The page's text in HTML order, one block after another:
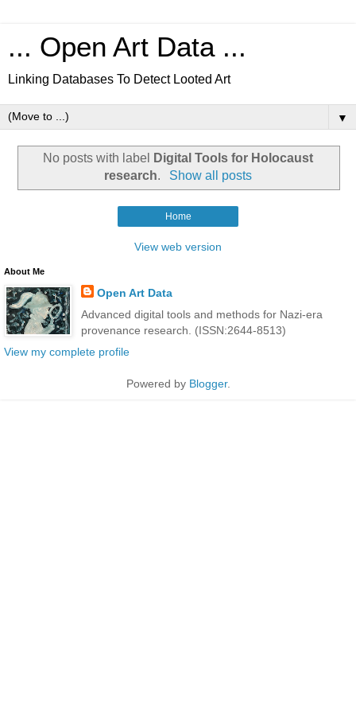
... Open Art Data ...
Linking Databases To Detect Looted Art
▼
No posts with label
Digital Tools for Holocaust
research. Show all posts
Home
View web version
About Me
Open Art Data
Advanced digital tools and methods for Nazi-era
provenance research. (ISSN:2644-8513)
View my complete profile
Powered by Blogger.